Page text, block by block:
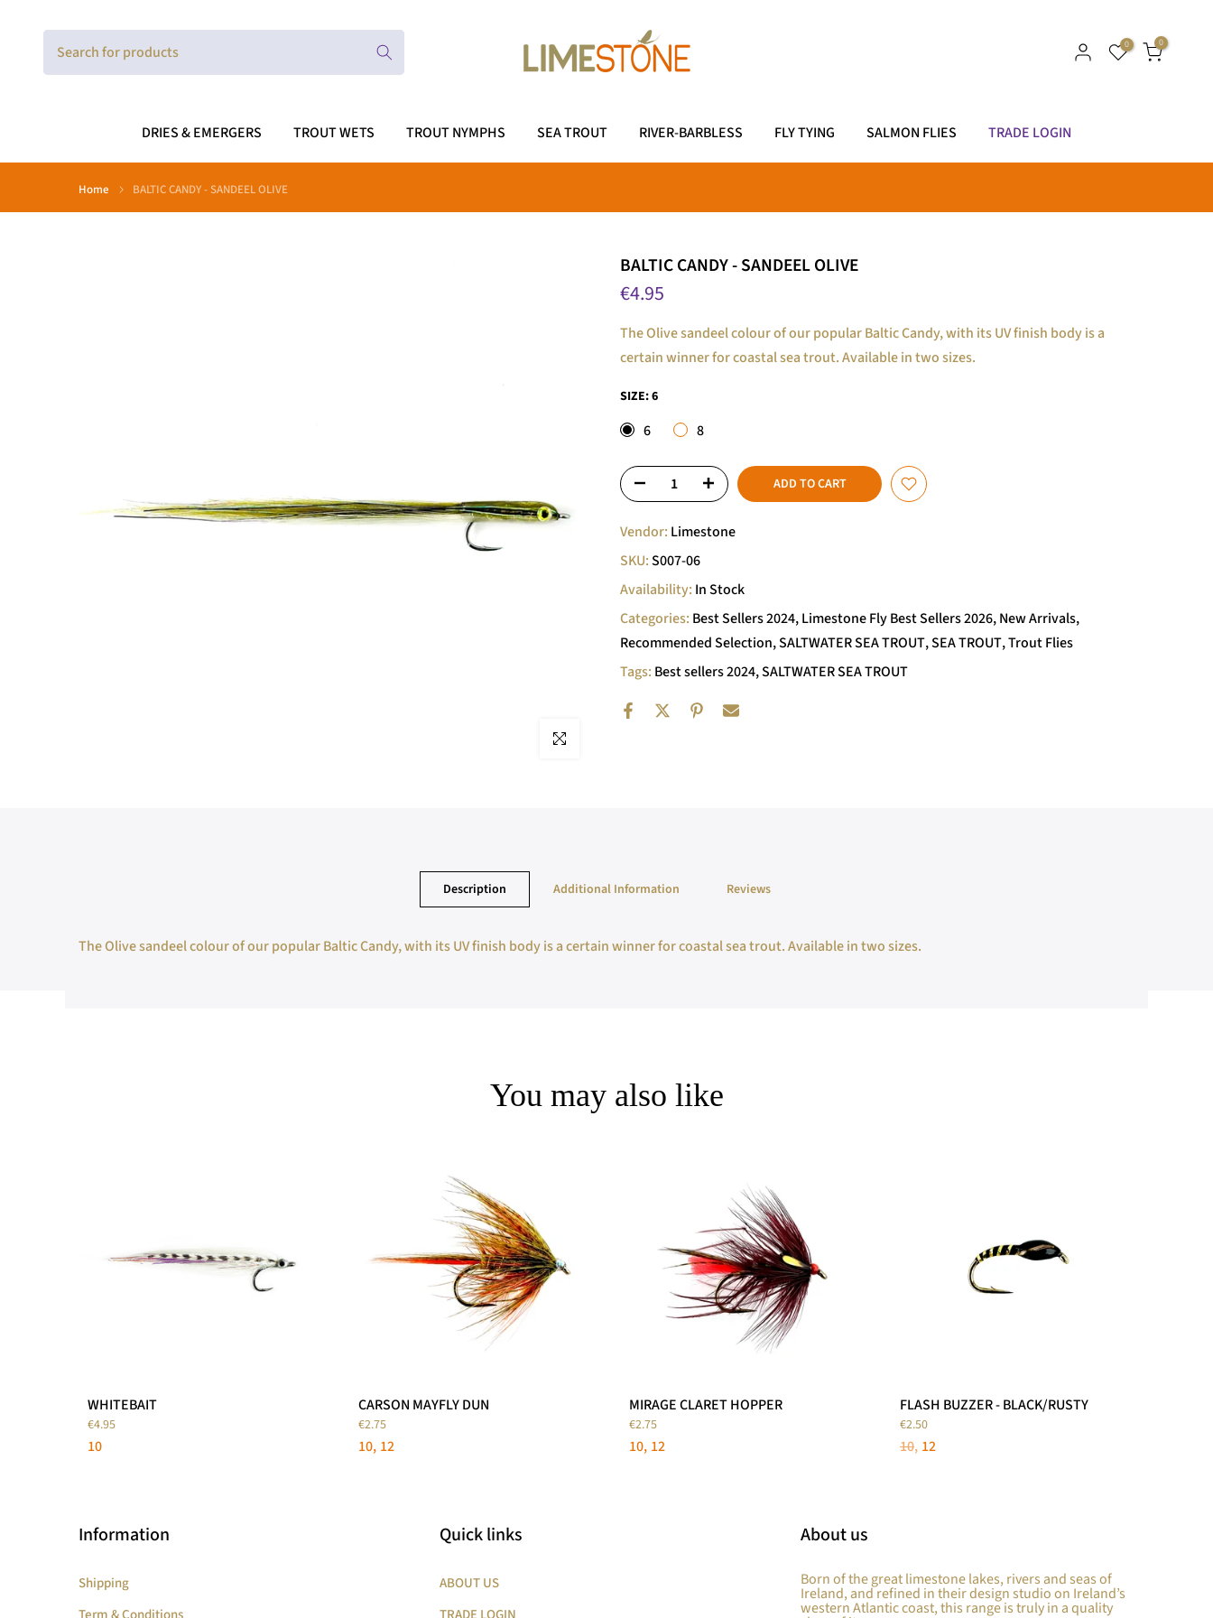
content
0 0
DRIES & EMERGERS TROUT WETS TROUT NYMPHS SEA TROUT RIVER-BARBLESS FLY TYING SALMON FLIES TRADE LOGIN
Home BALTIC CANDY - SANDEEL OLIVE
Click to enlarge
BALTIC CANDY - SANDEEL OLIVE
€4.95
The Olive sandeel colour of our popular Baltic Candy, with its UV finish body is a
certain winner for coastal sea trout. Available in two sizes.
SIZE:6
6 8
ADD TO CART
Vendor: Limestone
SKU:S007-06
Availability: In Stock
Categories: Best Sellers 2024 Limestone Fly Best Sellers 2026 New Arrivals
Recommended Selection SALTWATER SEA TROUT SEA TROUT Trout Flies
Tags: Best sellers 2024 SALTWATER SEA TROUT
Description Additional Information Reviews
The Olive sandeel colour of our popular Baltic Candy, with its UV finish body is a certain winner for coastal sea trout. Available in two sizes.
You may also like
WHITEBAIT
€4.95
10
CARSON MAYFLY DUN
€2.75
10 12
MIRAGE CLARET HOPPER
€2.75
10 12
FLASH BUZZER - BLACK/RUSTY
€2.50
10 12
Information
Shipping
Quick links
ABOUT US
About us
Born of the great limestone lakes, rivers and seas of
Ireland, and refined in their design studio on Ireland’s
western Atlantic coast, this range is truly in a quality